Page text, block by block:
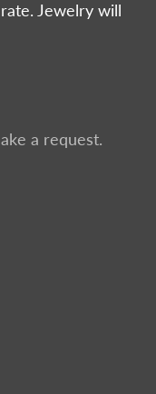
Jewelry will
a request.